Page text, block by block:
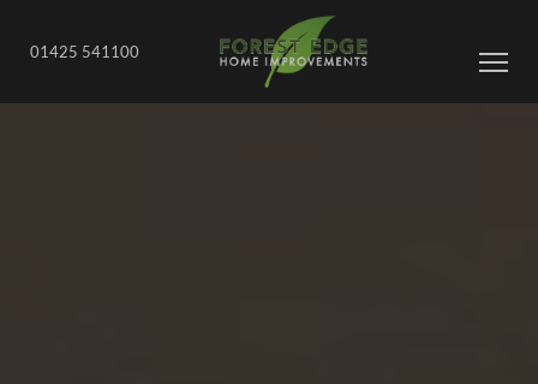
01425 541100